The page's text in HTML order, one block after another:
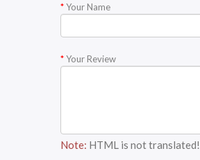
Your Name
Your Review
Note: HTML is not translated!